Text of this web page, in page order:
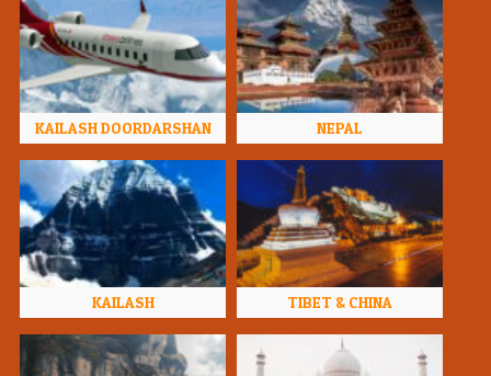
KAILASH DOORDARSHAN NEPAL
KAILASH TIBET & CHINA